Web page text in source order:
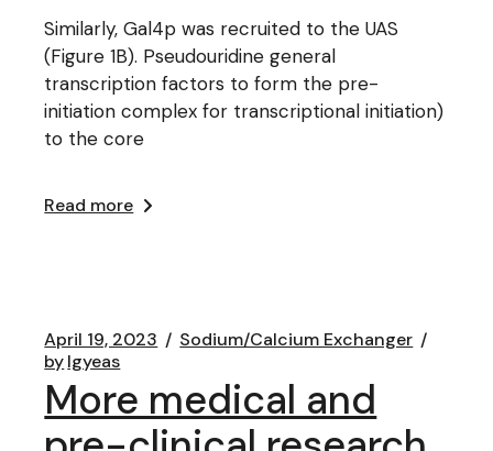
Similarly, Gal4p was recruited to the UAS
(Figure 1B). Pseudouridine general
transcription factors to form the pre-
initiation complex for transcriptional initiation)
to the core
Read more
April 19, 2023
Sodium/Calcium Exchanger
bylgyeas
More medical and